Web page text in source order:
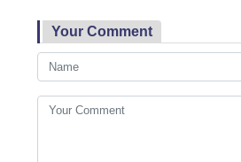
Your Comment